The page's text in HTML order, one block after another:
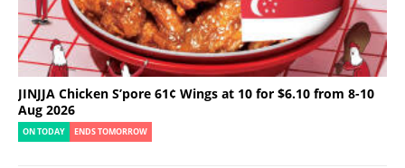
JINJJA Chicken S’pore 61¢ Wings at 10 for $6.10 from 8-10
Aug 2026
ON TODAY ENDS TOMORROW